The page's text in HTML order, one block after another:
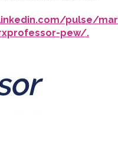
pulse/
pew/.